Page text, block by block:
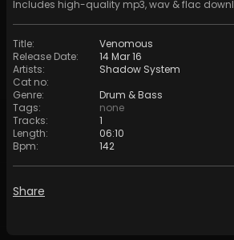
Includes high-quality mp3, wav & flac
Title:
Venomous
Release Date:
14 Mar 16
Artists:
Shadow System
Cat no:
Genre:
Drum & Bass
Tags:
none
Tracks:
1
Length:
06:10
Bpm: 142
Share